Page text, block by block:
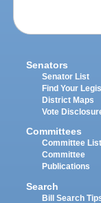
Senators
Senator List
Find Your
District Maps
Vote
Committees
Committee List
Committee
Publications
Search
Bill Search